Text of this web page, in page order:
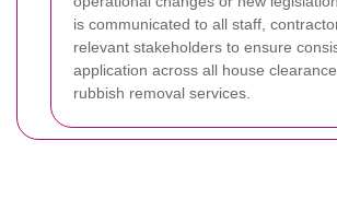
is communicated to all staff,
relevant stakeholders to ensure
application across all house
rubbish removal services.